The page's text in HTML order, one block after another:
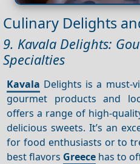
Culinary Delights
9. Kavala Delights:
Specialties
Kavala Delights is a must-
gourmet products and
offers a range of high-
delicious sweets. It’s an
for food enthusiasts or to
best flavors Greece has to